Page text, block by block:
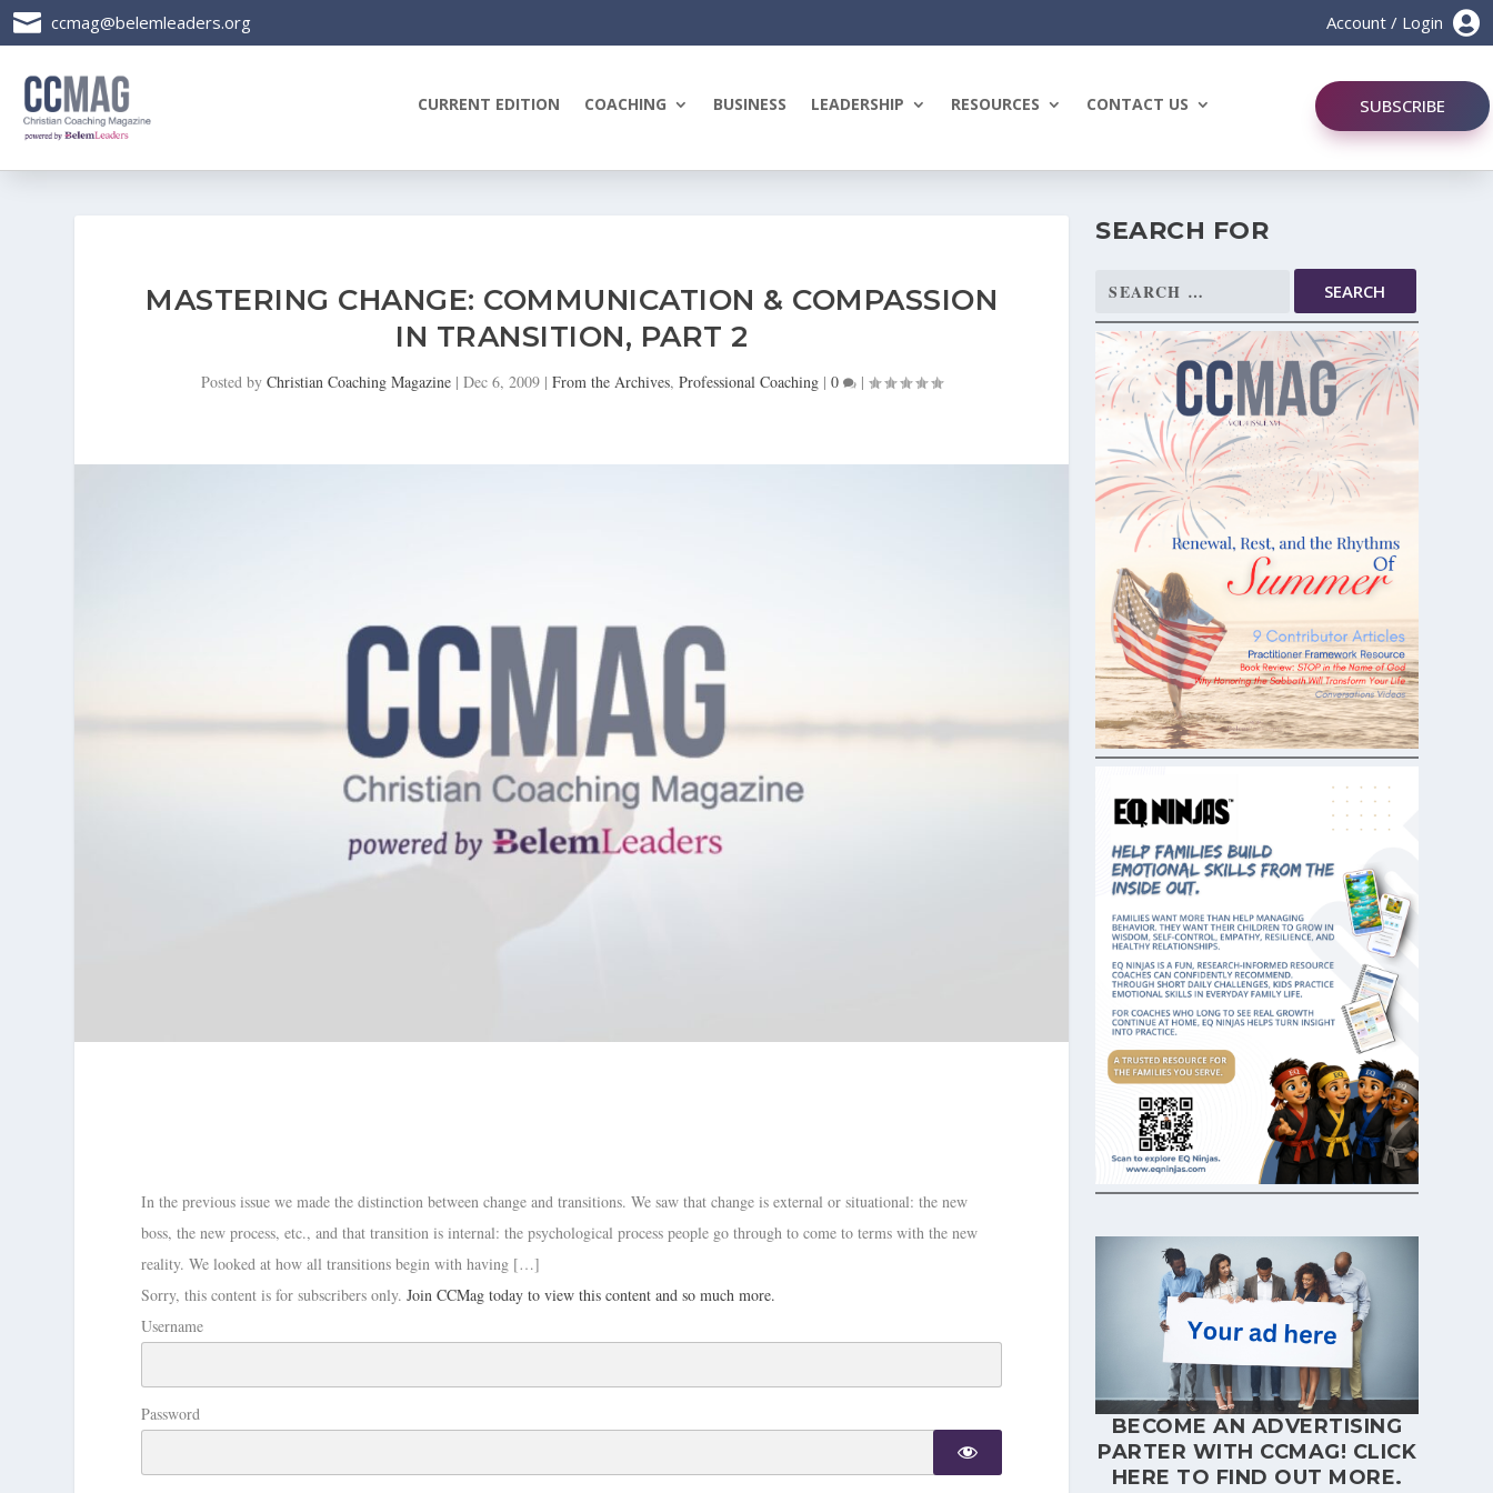
 ccmag@belemleaders.org 
Account / Login
CURRENT EDITION COACHING BUSINESS LEADERSHIP RESOURCES CONTACT US SUBSCRIBE
MASTERING CHANGE: COMMUNICATION & COMPASSION
IN TRANSITION, PART 2
Posted byChristian Coaching Magazine |Dec 6, 2009 |From the Archives,Professional Coaching |0 |
In the previous issue we made the distinction between change and transitions. We saw that change is external or situational: the new
boss, the new process, etc., and that transition is internal: the psychological process people go through to come to terms with the new
reality. We looked at how all transitions begin with having […]
Sorry, this content is for subscribers only.Join CCMag today to view this content and so much more.
Username
Password
SEARCH FOR
Search
BECOME AN ADVERTISING
PARTER WITH CCMAG! CLICK
HERE TO FIND OUT MORE.